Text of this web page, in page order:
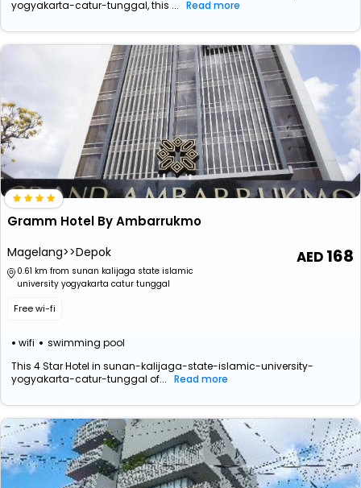
yogyakarta-catur-tunggal, this ... Read more
Gramm Hotel By Ambarrukmo
Magelang>>Depok
0.61 km from sunan kalijaga state islamic
university yogyakarta catur tunggal
Free wi-fi
wifi swimming pool
168
This 4 Star Hotel in sunan-kalijaga-state-islamic-university-
yogyakarta-catur-tunggal of... Read more